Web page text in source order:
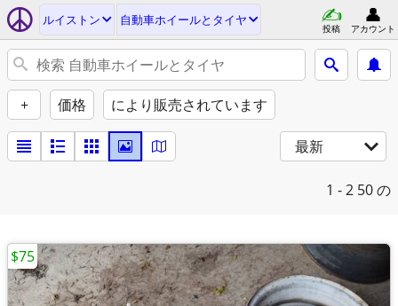
ルイストン 自動車ホイールとタイヤ
投稿 アカウント
+ 価格 により販売されています
最新
1 - 2 50 の
$75